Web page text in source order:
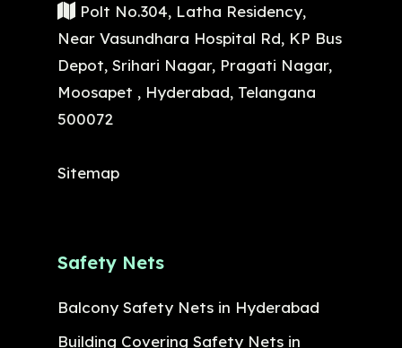
Polt No.304, Latha Residency,
Near Vasundhara Hospital Rd, KP Bus
Depot, Srihari Nagar, Pragati Nagar,
Moosapet , Hyderabad, Telangana
500072
Sitemap
Safety Nets
Balcony Safety Nets in Hyderabad
Building Covering Safety Nets in